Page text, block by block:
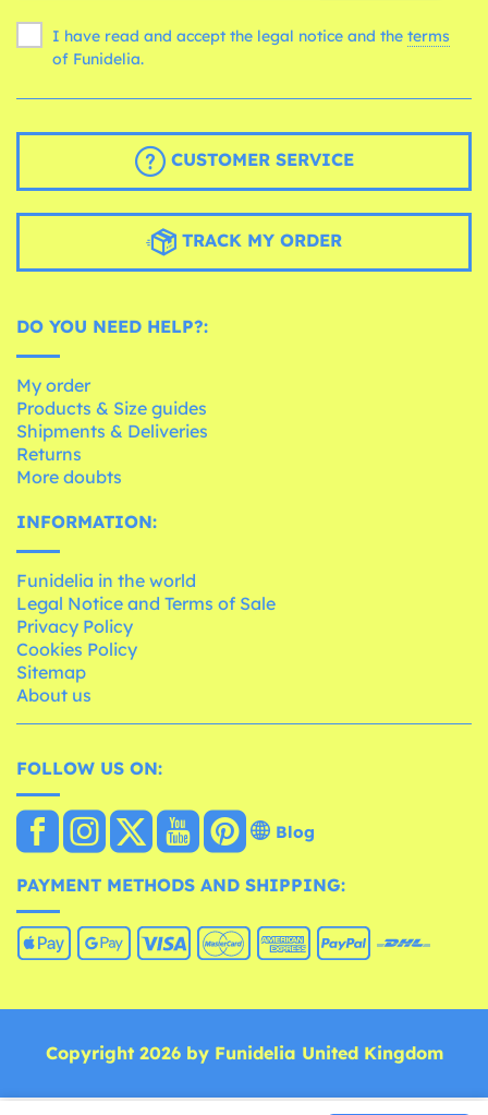
I have read and accept the legal notice and the terms
of Funidelia.
CUSTOMER SERVICE
TRACK MY ORDER
DO YOU NEED HELP?:
My order
Products & Size guides
Shipments & Deliveries
Returns
More doubts
INFORMATION:
Funidelia in the world
Legal Notice and Terms of Sale
Privacy Policy
Cookies Policy
Sitemap
About us
FOLLOW US ON:
Blog
PAYMENT METHODS AND SHIPPING:
Copyright 2026 by Funidelia United Kingdom